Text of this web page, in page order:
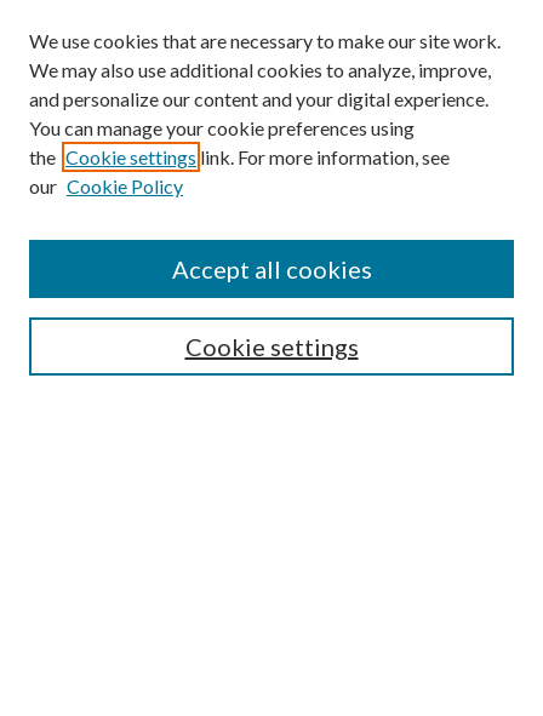
Submission Guidelines
Gilberto Espinosa Prize
Receive Email Notices or RSS
We use cookies that are necessary to make our site work.
We may also use additional cookies to analyze, improve,
and personalize our content and your digital experience.
You can manage your cookie preferences using
the Cookie settings link. For more information, see
our Cookie Policy
Cookie settings
Accept all cookies